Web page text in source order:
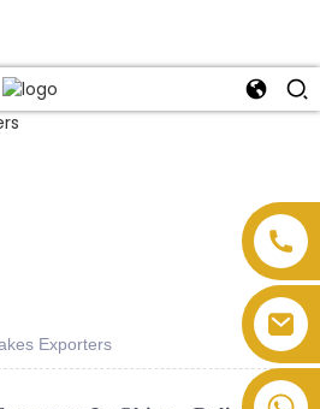
Exporters